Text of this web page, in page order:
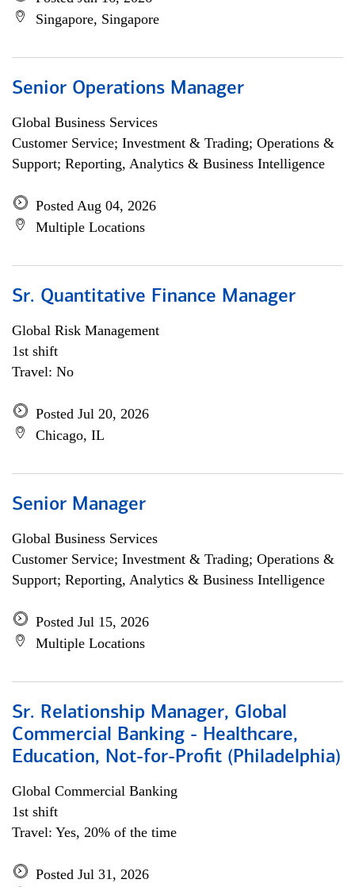
Singapore, Singapore
Senior Operations Manager
Global Business Services
Customer Service; Investment & Trading; Operations &
Support; Reporting, Analytics & Business Intelligence
Posted Aug 04, 2026
Multiple Locations
Sr. Quantitative Finance Manager
Global Risk Management
1st shift
Travel: No
Posted Jul 20, 2026
Chicago, IL
Senior Manager
Global Business Services
Customer Service; Investment & Trading; Operations &
Support; Reporting, Analytics & Business Intelligence
Posted Jul 15, 2026
Multiple Locations
Sr. Relationship Manager, Global
Commercial Banking - Healthcare,
Education, Not-for-Profit (Philadelphia)
Global Commercial Banking
1st shift
Travel: Yes, 20% of the time
Posted Jul 31, 2026